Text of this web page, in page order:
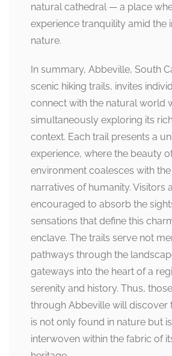
natural cathedral — a place
experience tranquility amid the
nature.
In summary, Abbeville, South
scenic hiking trails, invites
connect with the natural world
simultaneously exploring its
context. Each trail presents a
experience, where the beauty
environment coalesces with
narratives of humanity. Visitors
encouraged to absorb the
sensations that define this
enclave. The trails serve not
pathways through the
gateways into the heart of a
serenity and history. Thus,
through Abbeville will discover
is not only found in nature but
interwoven within the fabric of